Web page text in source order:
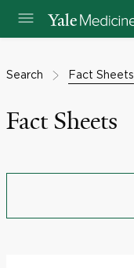
Search Fact Sheets
Fact Sheets